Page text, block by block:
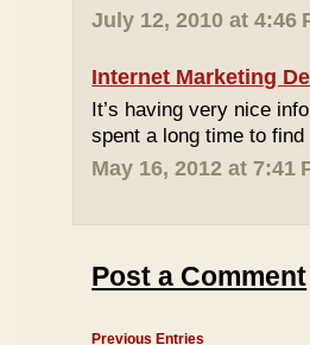
July 12, 2010 at 4:46
Internet Marketing
It’s having very nice
spent a long time to
May 16, 2012 at 7:41
Post a Comment
Previous Entries